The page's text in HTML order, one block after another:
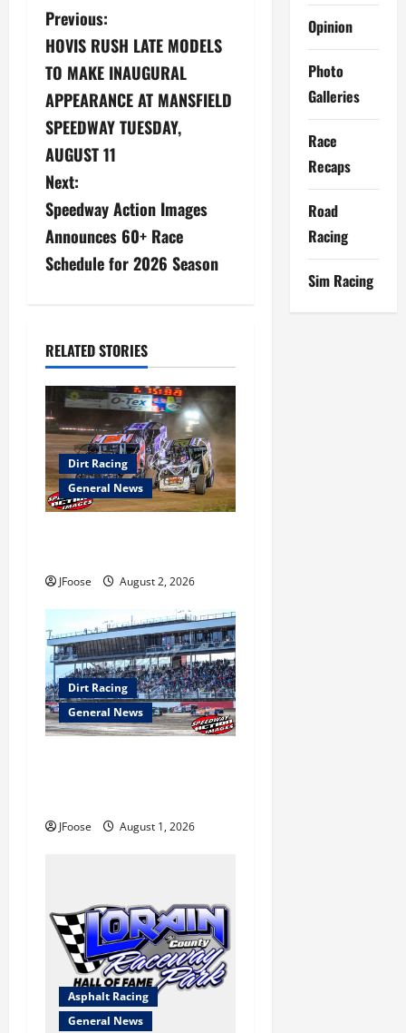
P
o
s
t
n
a
v
a
t
i
o
n
Previous:
HOVIS RUSH LATE MODELS
TO MAKE INAUGURAL
APPEARANCE AT MANSFIELD
SPEEDWAY TUESDAY,
AUGUST 11
Next:
Speedway Action Images
Announces 60+ Race
Schedule for 2026 Season
RELATED STORIES
Dirt Racing
General News
JFoose August 2, 2026
Dirt Racing
General News
JFoose August 1, 2026
Asphalt Racing
General News
Opinion
Photo
Galleries
Race
Recaps
Road
Racing
Sim Racing